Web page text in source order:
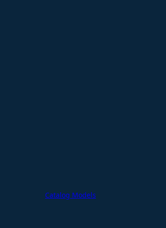
Catalog Models